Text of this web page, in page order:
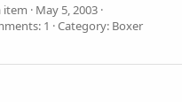
item May 5, 2003
1
Category: Boxer